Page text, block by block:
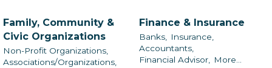
Family, Community &
Civic Organizations
Non-Profit Organizations,
Associations/Organizations,
Finance & Insurance
Banks, Insurance,
Accountants,
Financial Advisor, More...